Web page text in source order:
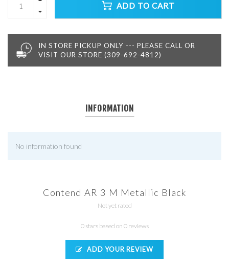
ADD TO CART
IN STORE PICKUP ONLY --- PLEASE CALL OR
VISIT OUR STORE (309-692-4812)
INFORMATION
No information found
Contend AR 3 M Metallic Black
Not yet rated
0 stars based on 0 reviews
ADD YOUR REVIEW